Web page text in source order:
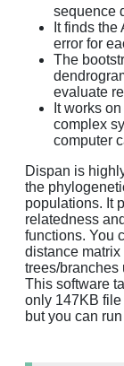
sequence
It finds
error for
The
evaluate
It works
complex
computer
Dispan is
the
populations. It
relatedness
functions. You
distance
trees/branches
This software
only 147KB
but you can